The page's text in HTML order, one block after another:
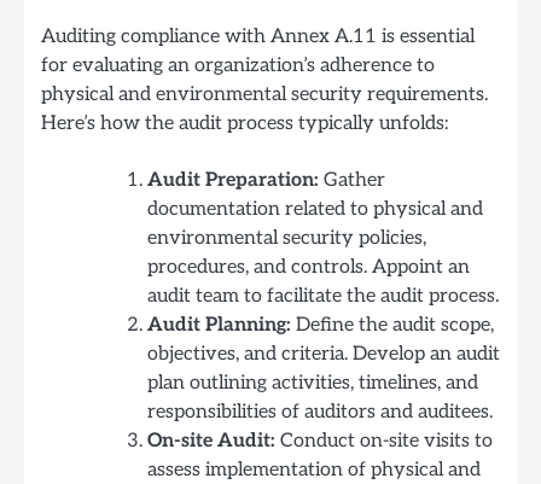
Auditing compliance with Annex A.11 is essential
for evaluating an organization’s adherence to
physical and environmental security requirements.
Here’s how the audit process typically unfolds:
Audit Preparation: Gather
documentation related to physical and
environmental security policies,
procedures, and controls. Appoint an
audit team to facilitate the audit process.
Audit Planning: Define the audit scope,
objectives, and criteria. Develop an audit
plan outlining activities, timelines, and
responsibilities of auditors and auditees.
On-site Audit: Conduct on-site visits to
assess implementation of physical and